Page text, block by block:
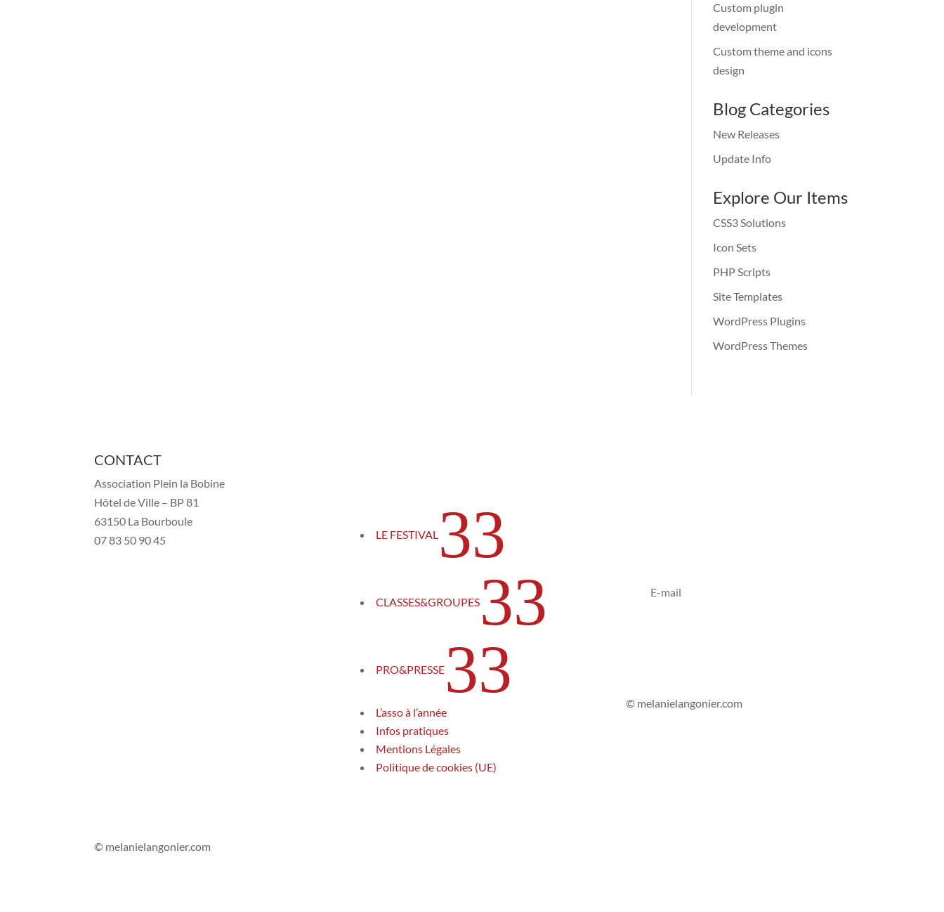
Custom plugin
development
Custom theme and icons
design
Blog Categories
New Releases
Update Info
Explore Our Items
CSS3 Solutions
Icon Sets
PHP Scripts
Site Templates
WordPress Plugins
WordPress Themes
CONTACT
Association Plein la Bobine
Hôtel de Ville – BP 81
63150 La Bourboule
07 83 50 90 45
© melanielangonier.com
LE FESTIVAL 3
CLASSES&GROUPES 3
PRO&PRESSE 3
L’asso à l’année
Infos pratiques
Mentions Légales
Politique de cookies (UE)
© melanielangonier.com